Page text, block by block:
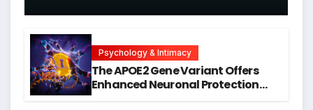
Psychology & Intimacy
The APOE2 Gene Variant Offers
Enhanced Neuronal Protection